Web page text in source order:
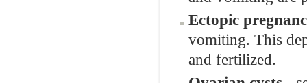
Ectopic
vomiting. This
and fertilized.